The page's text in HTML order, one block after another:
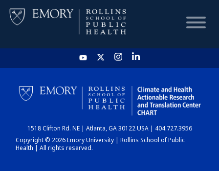
HOME
CHART
DASHBOARD
1518 Clifton Rd. NE | Atlanta, GA 30122 USA | 404.727.3956
Copyright © 2026 Emory University | Rollins School of Public
Health | All rights reserved.